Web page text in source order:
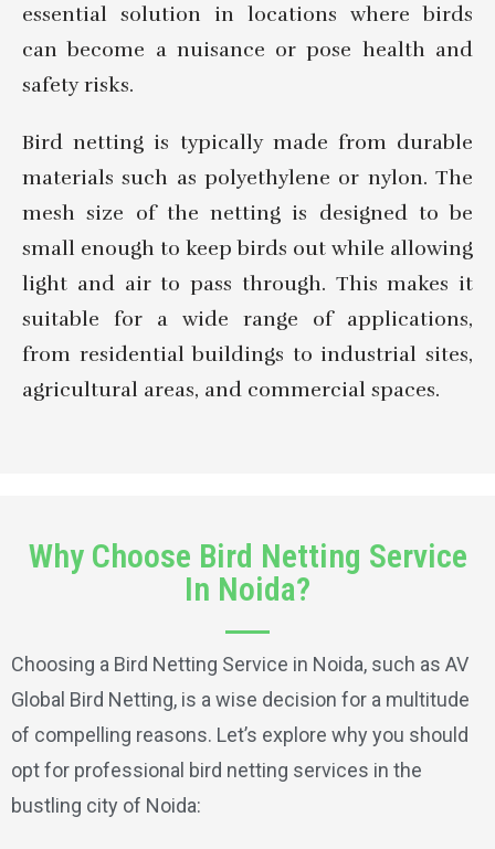
essential solution in locations where birds
can become a nuisance or pose health and
safety risks.
Bird netting is typically made from durable
materials such as polyethylene or nylon. The
mesh size of the netting is designed to be
small enough to keep birds out while allowing
light and air to pass through. This makes it
suitable for a wide range of applications,
from residential buildings to industrial sites,
agricultural areas, and commercial spaces.
Why Choose Bird Netting Service
In Noida?
Choosing a Bird Netting Service in Noida, such as AV
Global Bird Netting, is a wise decision for a multitude
of compelling reasons. Let’s explore why you should
opt for professional bird netting services in the
bustling city of Noida: